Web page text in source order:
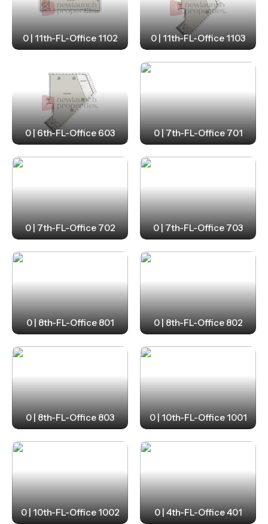
0 | 11th-FL-Office 1102 0 | 11th-FL-Office 1103
0 | 6th-FL-Office 603 0 | 7th-FL-Office 701
0 | 7th-FL-Office 702 0 | 7th-FL-Office 703
0 | 8th-FL-Office 801 0 | 8th-FL-Office 802
0 | 8th-FL-Office 803 0 | 10th-FL-Office 1001
0 | 10th-FL-Office 1002 0 | 4th-FL-Office 401